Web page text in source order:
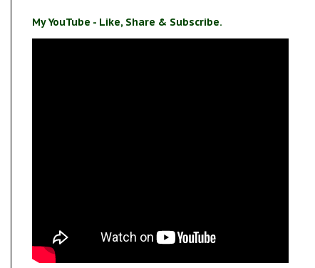
My YouTube - Like, Share & Subscribe.